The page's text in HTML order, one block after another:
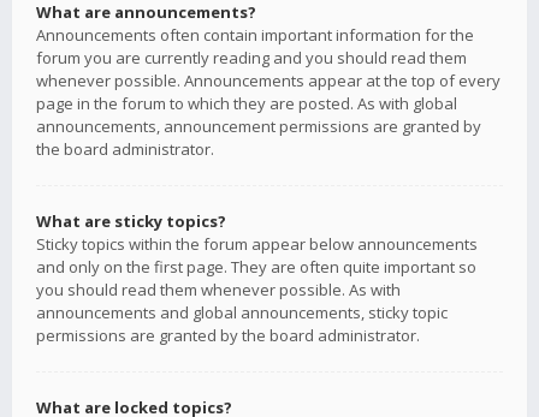
What are announcements?
Announcements often contain important information for the
forum you are currently reading and you should read them
whenever possible. Announcements appear at the top of every
page in the forum to which they are posted. As with global
announcements, announcement permissions are granted by
the board administrator.
What are sticky topics?
Sticky topics within the forum appear below announcements
and only on the first page. They are often quite important so
you should read them whenever possible. As with
announcements and global announcements, sticky topic
permissions are granted by the board administrator.
What are locked topics?